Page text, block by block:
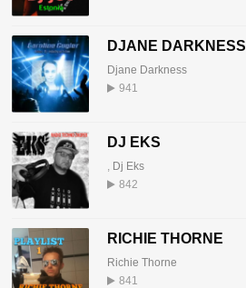
DJANE DARKNESS
Djane Darkness
941
DJ EKS
Dj Eks
842
RICHIE THORNE
Richie Thorne
841